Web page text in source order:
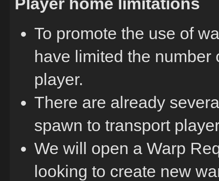
To promote the use of
have limited the number
player.
There are already
spawn to transport
We will open a Warp
looking to create new